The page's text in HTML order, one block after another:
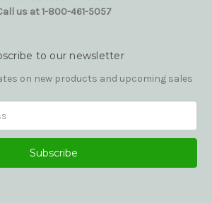
us at 1-800-461-5057
to our newsletter
on new products and upcoming sales